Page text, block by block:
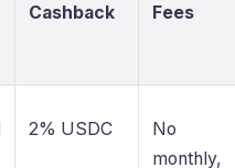
Cashback Fees
2% USDC
No
monthly,